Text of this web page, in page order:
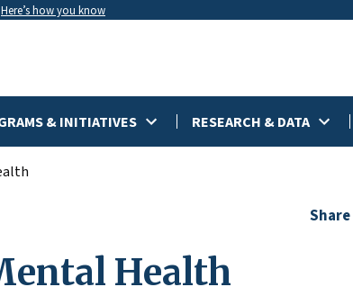
Here’s how you know
& INITIATIVES RESEARCH & DATA
Health